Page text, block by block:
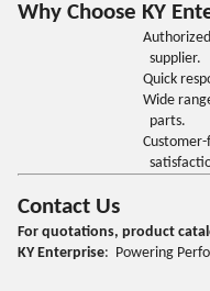
Why Choose KY
supplier.
Quick
Wide
parts.
Contact Us
For quotations, product
KY Enterprise: Powering